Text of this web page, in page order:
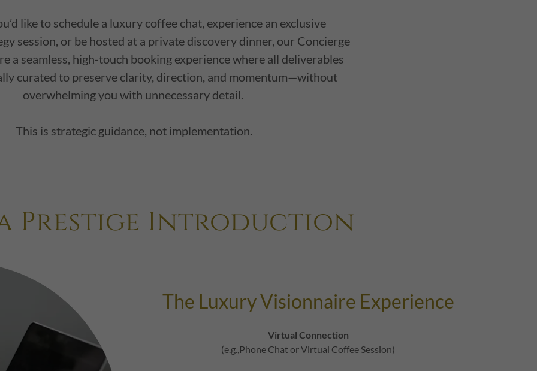
like to schedule a luxury coffee chat, experience an exclusive
session, or be hosted at a private discovery dinner, our Concierge
a seamless, high-touch booking experience where all deliverables
curated to preserve clarity, direction, and momentum—without
overwhelming you with unnecessary detail.
This is strategic guidance, not implementation.
Prestige Introduction
The Luxury Visionnaire Experience
Virtual Connection
(e.g.,Phone Chat or Virtual Coffee Session)